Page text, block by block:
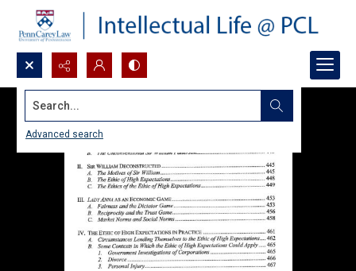
Search...
Advanced search